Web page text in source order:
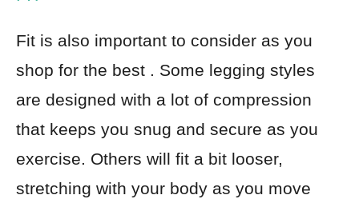
Fit is also important to consider as you
shop for the best . Some legging styles
are designed with a lot of compression
that keeps you snug and secure as you
exercise. Others will fit a bit looser,
stretching with your body as you move